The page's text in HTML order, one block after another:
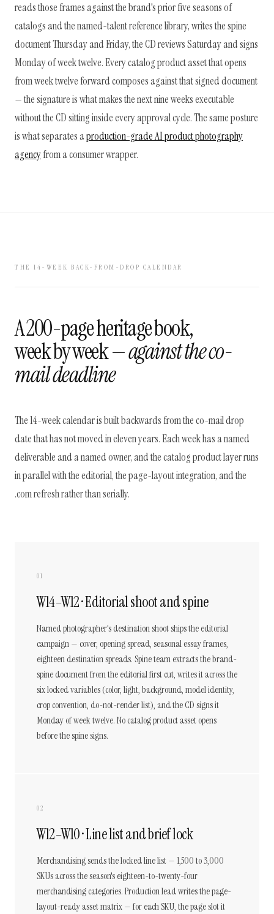
reads those frames against the brand's prior five seasons of
catalogs and the named-talent reference library, writes the spine
document Thursday and Friday, the CD reviews Saturday and signs
Monday of week twelve. Every catalog product asset that opens
from week twelve forward composes against that signed document
— the signature is what makes the next nine weeks executable
without the CD sitting inside every approval cycle. The same posture
is what separates aproduction-grade AI product photography
agencyfrom a consumer wrapper.
THE 14-WEEK BACK-FROM-DROP CALENDAR
A 200-page heritage book,
week by week —against the co-
mail deadline
The 14-week calendar is built backwards from the co-mail drop
date that has not moved in eleven years. Each week has a named
deliverable and a named owner, and the catalog product layer runs
in parallel with the editorial, the page-layout integration, and the
.com refresh rather than serially.
01
W14–W12 · Editorial shoot and spine
Named photographer's destination shoot ships the editorial
campaign — cover, opening spread, seasonal essay frames,
eighteen destination spreads. Spine team extracts the brand-
spine document from the editorial first cut, writes it across the
six locked variables (color, light, background, model identity,
crop convention, do-not-render list), and the CD signs it
Monday of week twelve. No catalog product asset opens
before the spine signs.
02
W12–W10 · Line list and brief lock
Merchandising sends the locked line list — 1,500 to 3,000
SKUs across the season's eighteen-to-twenty-four
merchandising categories. Production lead writes the page-
layout-ready asset matrix — for each SKU, the page slot it